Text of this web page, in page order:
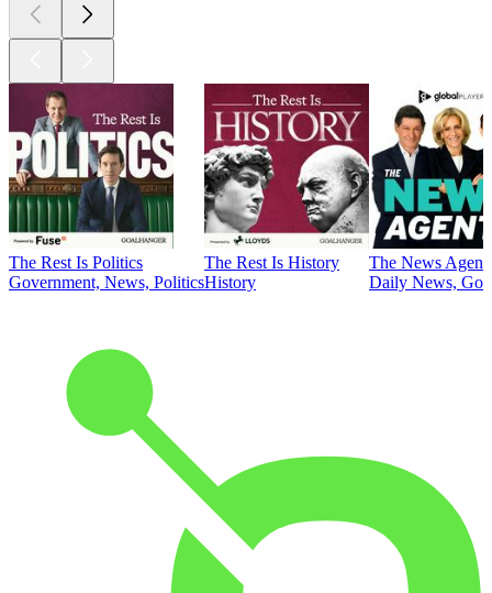
The Rest Is Politics
Government, News, Politics
The Rest Is History
History
The News
Daily News,